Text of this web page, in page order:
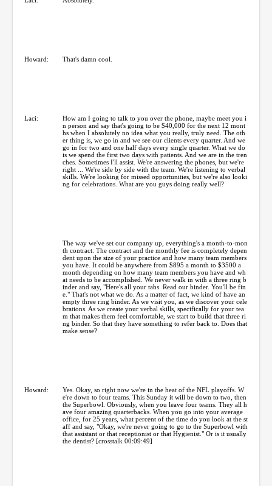
Howard: That's damn cool.
Laci:
How am I going to talk to you over the phone, maybe meet you i
n person and say that's going to be $40,000 for the next 12 mont
hs when I absolutely no idea what you really, truly need. The oth
er thing is, we go in and we see our clients every quarter. And we
go in for two and one half days every single quarter. What we do
is we spend the first two days with patients. And we are in the tren
ches. Sometimes I'll assist. We're answering the phones, but we're
right ... We're side by side with the team. We're listening to verbal
skills. We're looking for missed opportunities, but we're also looki
ng for celebrations. What are you guys doing really well?
The way we've set our company up, everything's a month-to-mon
th contract. The contract and the monthly fee is completely depen
dent upon the size of your practice and how many team members
you have. It could be anywhere from $895 a month to $3500 a
month depending on how many team members you have and wh
at needs to be accomplished. We never walk in with a three ring b
inder and say, "Here's all your tabs. Read our binder. You'll be fin
e." That's not what we do. As a matter of fact, we kind of have an
empty three ring binder. As we visit you, as we discover your cele
brations. As we create your verbal skills, specifically for your tea
m that makes them feel comfortable, we start to build that three ri
ng binder. So that they have something to refer back to. Does that
make sense?
Howard:
Yes. Okay, so right now we're in the heat of the NFL playoffs. W
e're down to four teams. This Sunday it will be down to two, then
the Superbowl. Obviously, when you leave four teams. They all h
ave four amazing quarterbacks. When you go into your average
office, for 25 years, what percent of the time do you look at the st
aff and say, "Okay, we're never going to go to the Superbowl with
that assistant or that receptionist or that Hygienist." Or is it usually
the dentist? [crosstalk 00:09:49]